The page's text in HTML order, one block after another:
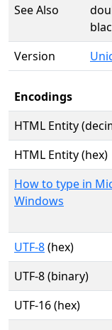
See Also
Version
Encodings
HTML Entity
HTML Entity (hex)
How to type in
Windows
UTF-8(hex)
UTF-8 (binary)
UTF-16 (hex)